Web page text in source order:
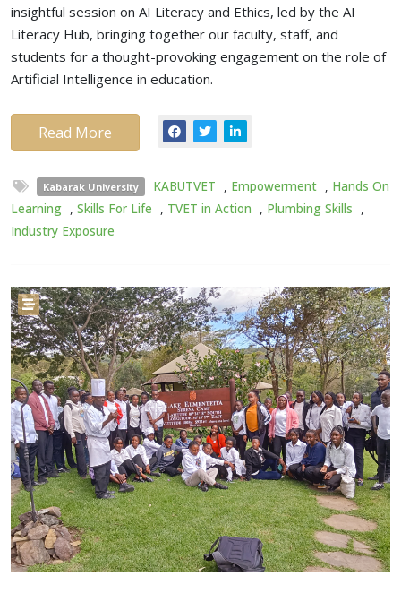
insightful session on AI Literacy and Ethics, led by the AI
Literacy Hub, bringing together our faculty, staff, and
students for a thought-provoking engagement on the role of
Artificial Intelligence in education.
Read More
Kabarak University KABUTVET , Empowerment , Hands On
Learning , Skills For Life , TVET in Action , Plumbing Skills
,
Industry Exposure